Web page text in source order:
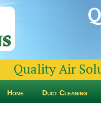
Quality Air
Home Duct Cleaning